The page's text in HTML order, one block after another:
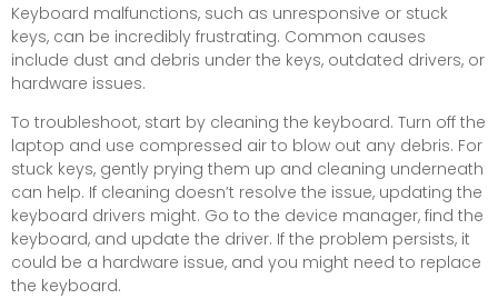
Keyboard malfunctions, such as unresponsive or stuck
keys, can be incredibly frustrating. Common causes
include dust and debris under the keys, outdated drivers, or
hardware issues.
To troubleshoot, start by cleaning the keyboard. Turn off the
laptop and use compressed air to blow out any debris. For
stuck keys, gently prying them up and cleaning underneath
can help. If cleaning doesn’t resolve the issue, updating the
keyboard drivers might. Go to the device manager, find the
keyboard, and update the driver. If the problem persists, it
could be a hardware issue, and you might need to replace
the keyboard.